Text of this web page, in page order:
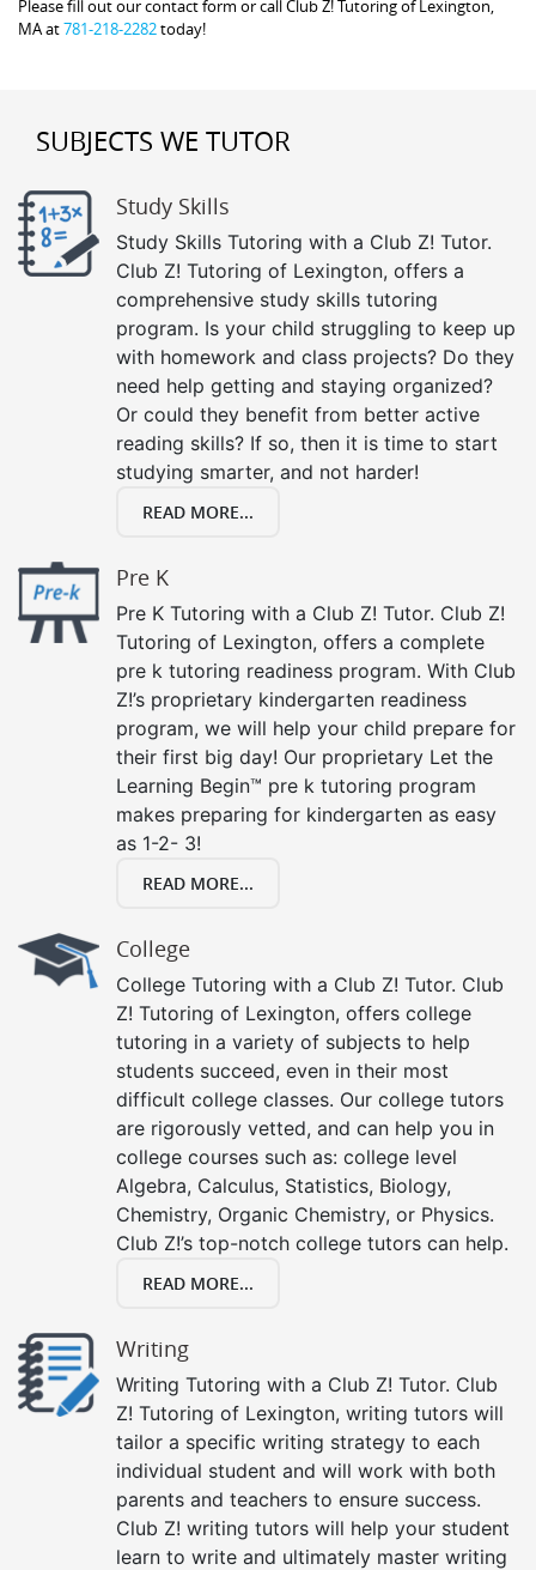
Please fill out our contact form or call Club Z! Tutoring of Lexington,
MA at781-218-2282today!
SUBJECTS WE TUTOR
Study Skills
Study Skills Tutoring with a Club Z! Tutor.
Club Z! Tutoring of Lexington, offers a
comprehensive study skills tutoring
program. Is your child struggling to keep up
with homework and class projects? Do they
need help getting and staying organized?
Or could they benefit from better active
reading skills? If so, then it is time to start
studying smarter, and not harder!
READ MORE...
Pre K
Pre K Tutoring with a Club Z! Tutor. Club Z!
Tutoring of Lexington, offers a complete
pre k tutoring readiness program. With Club
Z!’s proprietary kindergarten readiness
program, we will help your child prepare for
their first big day! Our proprietary Let the
Learning Begin™ pre k tutoring program
makes preparing for kindergarten as easy
as 1-2- 3!
READ MORE...
College
College Tutoring with a Club Z! Tutor. Club
Z! Tutoring of Lexington, offers college
tutoring in a variety of subjects to help
students succeed, even in their most
difficult college classes. Our college tutors
are rigorously vetted, and can help you in
college courses such as: college level
Algebra, Calculus, Statistics, Biology,
Chemistry, Organic Chemistry, or Physics.
Club Z!’s top-notch college tutors can help.
READ MORE...
Writing
Writing Tutoring with a Club Z! Tutor. Club
Z! Tutoring of Lexington, writing tutors will
tailor a specific writing strategy to each
individual student and will work with both
parents and teachers to ensure success.
Club Z! writing tutors will help your student
learn to write and ultimately master writing